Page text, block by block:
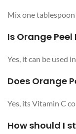
Mix one
Is Orange
Yes, it can be used
Does Orange
Yes, its Vitamin C
How should I